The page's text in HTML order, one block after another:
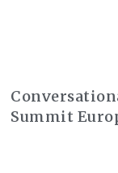
Summit